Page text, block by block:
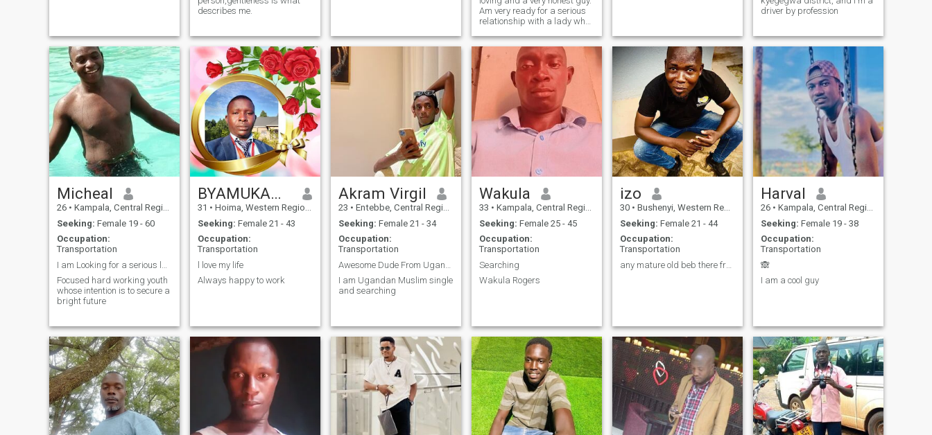
describes me.
Am very ready for a serious
relationship with a lady who
driver by profession
Micheal
26 • Kampala, Central Region, Uganda
Seeking: Female 19 - 60
Occupation:
Transportation
Focused hard working youth
whose intention is to secure a
bright future
BYAMUKAMA PATRICK
31 • Hoima, Western Region, Uganda
Seeking: Female 21 - 43
Occupation:
Transportation
l love my life
Always happy to work
Akram Virgil
23 • Entebbe, Central Region, Uganda
Seeking: Female 21 - 34
Occupation:
Transportation
I am Ugandan Muslim single
and searching
Wakula
33 • Kampala, Central Region, Uganda
Seeking: Female 25 - 45
Occupation:
Transportation
Searching
Wakula Rogers
izo
30 • Bushenyi, Western Region, Uganda
Seeking: Female 21 - 44
Occupation:
Transportation
any mature old beb there from Europe, am a good ma
Harval
26 • Kampala, Central Region, Uganda
Seeking: Female 19 - 38
Occupation:
Transportation
🙈
I am a cool guy